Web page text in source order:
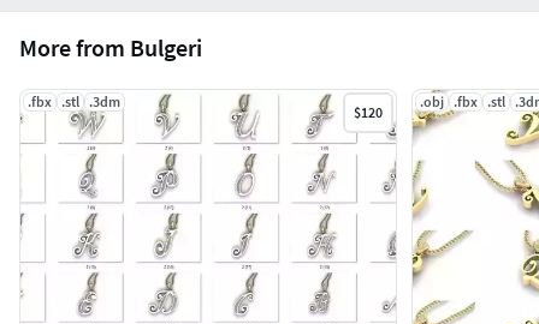
More from Bulgeri
.fbx .stl .3dm
$120
.obj .fbx .stl